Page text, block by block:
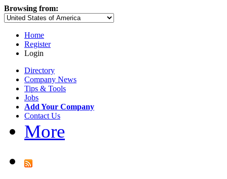
Browsing from:
Home
Register
Login
Directory
Company News
Tips & Tools
Jobs
Add Your Company
Contact Us
More